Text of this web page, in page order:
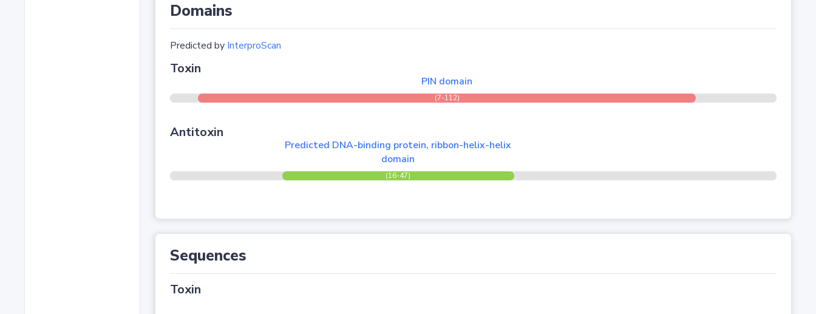
Domains
Predicted by InterproScan
Toxin
PIN domain
(7-112)
Antitoxin
Predicted DNA-binding protein, ribbon-helix-helix
domain
(16-47)
Sequences
Toxin